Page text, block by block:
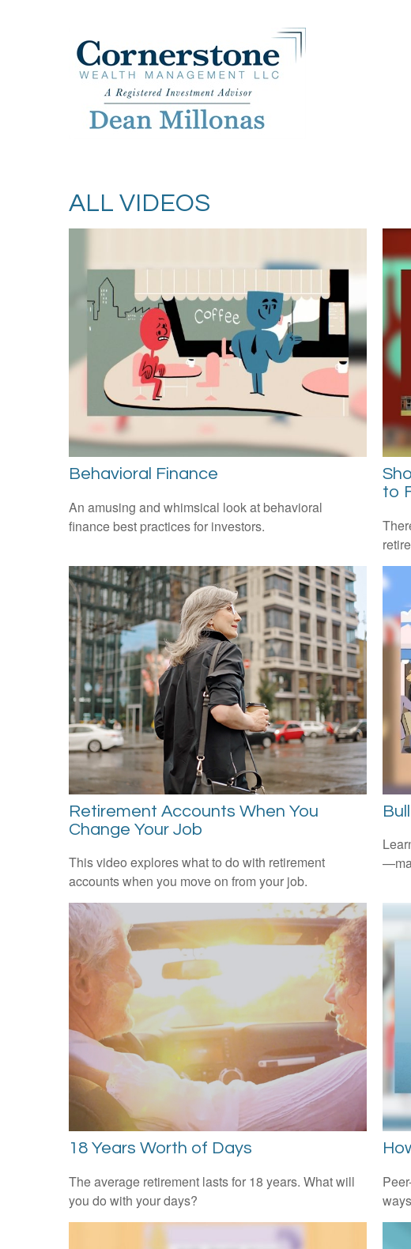
ALL VIDEOS
Behavioral Finance
An amusing and whimsical look at behavioral
finance best practices for investors.
to
Retirement Accounts When You
Change Your Job
This video explores what to do with retirement
accounts when you move on from your job.
18 Years Worth of Days
The average retirement lasts for 18 years. What will
you do with your days?